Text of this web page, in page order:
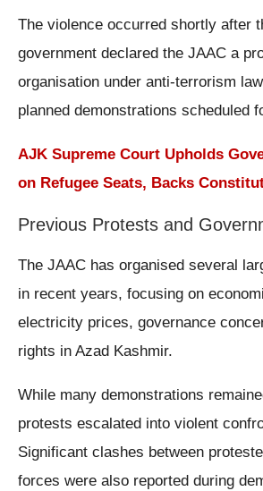
The violence occurred shortly after
government declared the JAAC a
organisation under anti-terrorism
planned demonstrations scheduled
AJK Supreme Court Upholds
on Refugee Seats, Backs
Previous Protests and
The JAAC has organised several
in recent years, focusing on
electricity prices, governance
rights in Azad Kashmir.
While many demonstrations
protests escalated into violent
Significant clashes between
forces were also reported during